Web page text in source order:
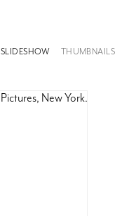
SLIDESHOW THUMBNAILS